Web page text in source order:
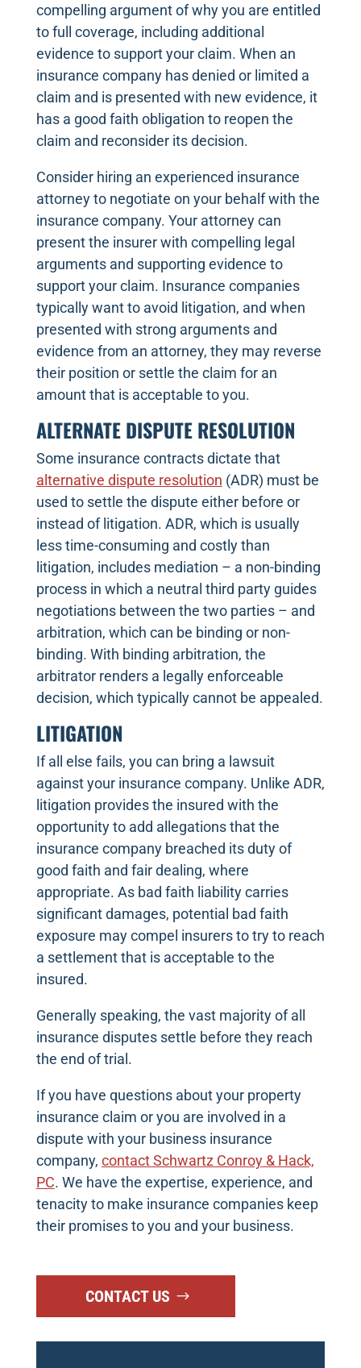
compelling argument of why you are entitled
to full coverage, including additional
evidence to support your claim. When an
insurance company has denied or limited a
claim and is presented with new evidence, it
has a good faith obligation to reopen the
claim and reconsider its decision.
Consider hiring an experienced insurance
attorney to negotiate on your behalf with the
insurance company. Your attorney can
present the insurer with compelling legal
arguments and supporting evidence to
support your claim. Insurance companies
typically want to avoid litigation, and when
presented with strong arguments and
evidence from an attorney, they may reverse
their position or settle the claim for an
amount that is acceptable to you.
ALTERNATE DISPUTE RESOLUTION
Some insurance contracts dictate that
alternative dispute resolution (ADR) must be
used to settle the dispute either before or
instead of litigation. ADR, which is usually
less time-consuming and costly than
litigation, includes mediation – a non-binding
process in which a neutral third party guides
negotiations between the two parties – and
arbitration, which can be binding or non-
binding. With binding arbitration, the
arbitrator renders a legally enforceable
decision, which typically cannot be appealed.
LITIGATION
If all else fails, you can bring a lawsuit
against your insurance company. Unlike ADR,
litigation provides the insured with the
opportunity to add allegations that the
insurance company breached its duty of
good faith and fair dealing, where
appropriate. As bad faith liability carries
significant damages, potential bad faith
exposure may compel insurers to try to reach
a settlement that is acceptable to the
insured.
Generally speaking, the vast majority of all
insurance disputes settle before they reach
the end of trial.
If you have questions about your property
insurance claim or you are involved in a
dispute with your business insurance
company, contact Schwartz Conroy & Hack,
PC. We have the expertise, experience, and
tenacity to make insurance companies keep
their promises to you and your business.
CONTACT US